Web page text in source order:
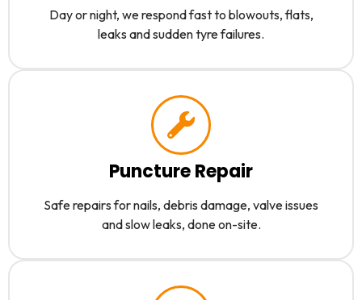
Day or night, we respond fast to blowouts, flats,
leaks and sudden tyre failures.
Puncture Repair
Safe repairs for nails, debris damage, valve issues
and slow leaks, done on-site.